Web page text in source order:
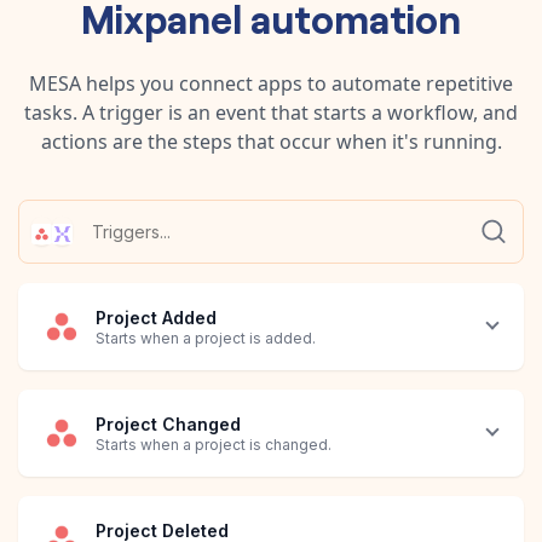
Mixpanel automation
MESA helps you connect apps to automate repetitive
tasks. A trigger is an event that starts a workflow, and
actions are the steps that occur when it's running.
Project Added
Starts when a project is added.
Project Changed
Starts when a project is changed.
Project Deleted